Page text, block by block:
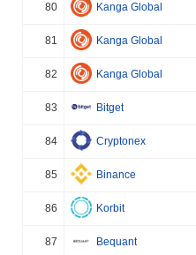
80 Kanga Global
81 Kanga Global
82 Kanga Global
83 Bitget
84 Cryptonex
85 Binance
86 Korbit
87 Bequant